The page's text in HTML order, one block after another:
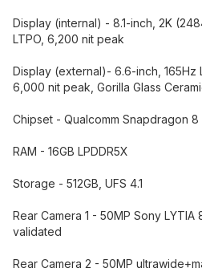
Display (internal) - 8.1-inch, 2K
LTPO, 6,200 nit peak
Display (external)- 6.6-inch, 165Hz
6,000 nit peak, Gorilla Glass
Chipset - Qualcomm Snapdragon 8
RAM - 16GB LPDDR5X
Storage - 512GB, UFS 4.1
Rear Camera 1 - 50MP Sony LYTIA
validated
Rear Camera 2 - 50MP